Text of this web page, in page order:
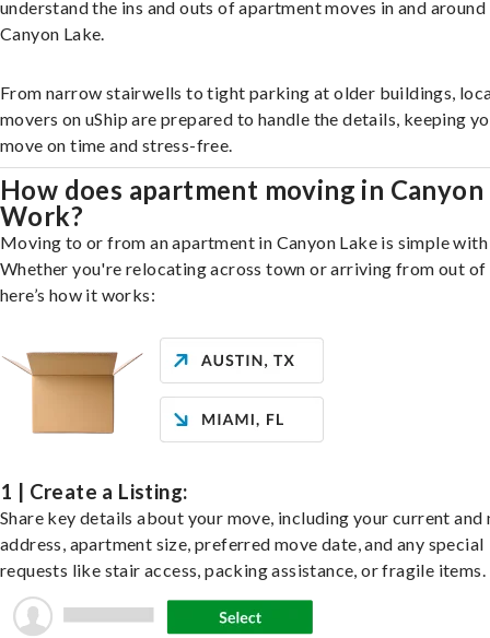
understand the ins and outs of apartment moves in and around
Canyon Lake.
From narrow stairwells to tight parking at older buildings,
movers on uShip are prepared to handle the details, keeping
move on time and stress-free.
How does apartment moving in Canyon
Work?
Moving to or from an apartment in Canyon Lake is simple with
Whether you're relocating across town or arriving from out of
here’s how it works:
1 | Create a Listing:
Share key details about your move, including your current and
address, apartment size, preferred move date, and any special
requests like stair access, packing assistance, or fragile items.